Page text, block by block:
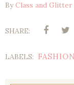
ByClass and Glitter
SHARE:
LABELS: FASHION